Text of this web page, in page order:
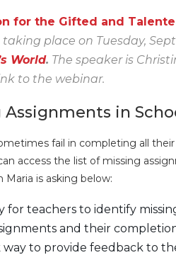
for the Gifted and
place on Tuesday,
World. The speaker is
to the webinar.
in
fail in completing all
access the list of missing
Maria is asking below:
for teachers to identify
and their
to provide feedback to